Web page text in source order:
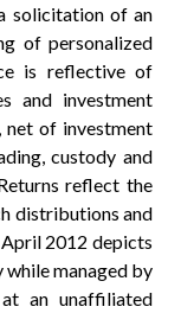
solicitation of an
of personalized
is reflective of
and investment
net of investment
custody and
reflect the
distributions and
2012 depicts
managed by
an unaffiliated